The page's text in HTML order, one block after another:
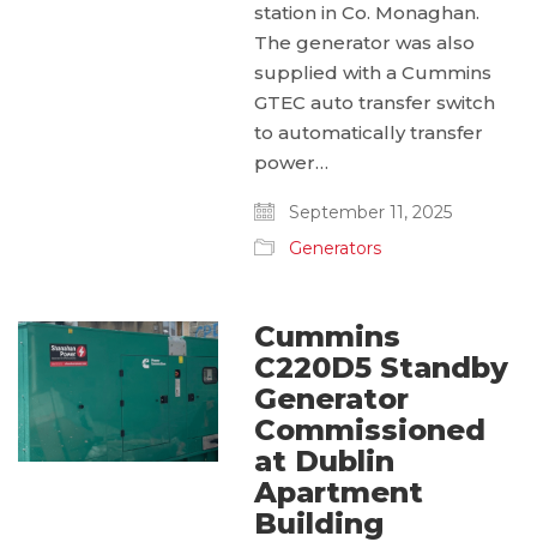
station in Co. Monaghan.
The generator was also
supplied with a Cummins
GTEC auto transfer switch
to automatically transfer
power…
September 11, 2025
Generators
Cummins
C220D5 Standby
Generator
Commissioned
at Dublin
Apartment
Building